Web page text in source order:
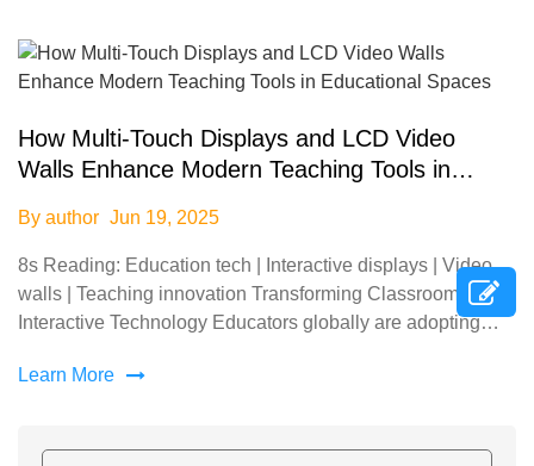
How Multi-Touch Displays and LCD Video
Walls Enhance Modern Teaching Tools in
By author Jun 19, 2025
8s Reading: Education tech | Interactive displays | Video
walls | Teaching innovation Transforming Classrooms with
Interactive Technology Educators globally are adopting
Learn More